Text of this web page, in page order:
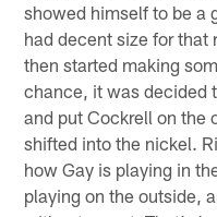
showed himself to be a
had decent size for that
then started making
chance, it was decided
and put Cockrell on the
shifted into the nickel.
how Gay is playing in
playing on the outside,